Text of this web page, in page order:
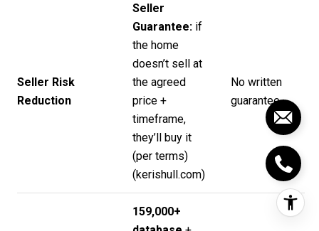
Seller Risk
Reduction
Seller
Guarantee:if
the home
doesn’t sell at
the agreed
price +
timeframe,
they’ll buy it
(per terms)
(kerishull.com)
No written
guarantee
159,000+